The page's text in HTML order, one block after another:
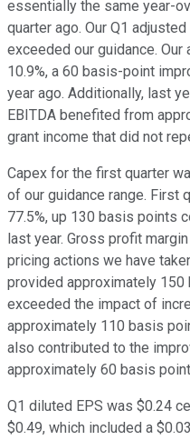
essentially the same year-
quarter ago. Our Q1
exceeded our guidance. Our
10.9%, a 60 basis-point
year ago. Additionally, last
EBITDA benefited from
grant income that did not
Capex for the first quarter
of our guidance range. First
77.5%, up 130 basis points
last year. Gross profit
pricing actions we have
provided approximately
exceeded the impact of
approximately 110 basis
also contributed to the
approximately 60 basis
Q1 diluted EPS was $0.24
$0.49, which included a